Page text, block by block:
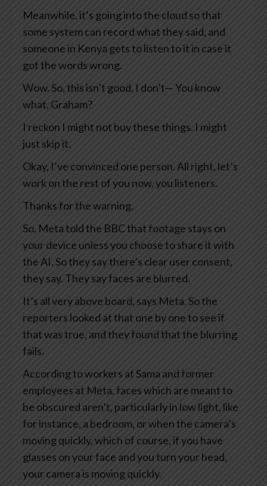
Meanwhile, it’s going into the cloud so that
some system can record what they said, and
someone in Kenya gets to listen to it in case it
got the words wrong.
Wow. So, this isn’t good. I don’t— You know
what, Graham?
I reckon I might not buy these things. I might
just skip it.
Okay, I’ve convinced one person. All right, let’s
work on the rest of you now, you listeners.
Thanks for the warning.
So, Meta told the BBC that footage stays on
your device unless you choose to share it with
the AI. So they say there’s clear user consent,
they say. They say faces are blurred.
It’s all very above board, says Meta. So the
reporters looked at that one by one to see if
that was true, and they found that the blurring
fails.
According to workers at Sama and former
employees at Meta, faces which are meant to
be obscured aren’t, particularly in low light, like
for instance, a bedroom, or when the camera’s
moving quickly, which of course, if you have
glasses on your face and you turn your head,
your camera is moving quickly.